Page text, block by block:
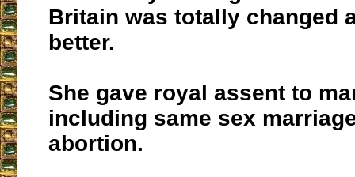
Britain was totally changed
better.
She gave royal assent to
including same sex
abortion.